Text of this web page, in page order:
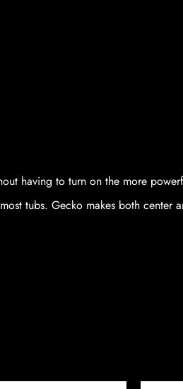
having to turn on the more
tubs. Gecko makes both center